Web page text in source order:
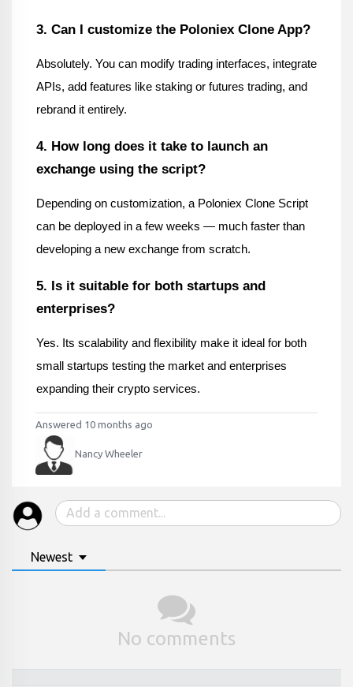
3. Can I customize the Poloniex Clone App?
Absolutely. You can modify trading interfaces, integrate
APIs, add features like staking or futures trading, and
rebrand it entirely.
4. How long does it take to launch an
exchange using the script?
Depending on customization, a Poloniex Clone Script
can be deployed in a few weeks — much faster than
developing a new exchange from scratch.
5. Is it suitable for both startups and
enterprises?
Yes. Its scalability and flexibility make it ideal for both
small startups testing the market and enterprises
expanding their crypto services.
Answered 10 months ago
Nancy Wheeler
Newest
No comments